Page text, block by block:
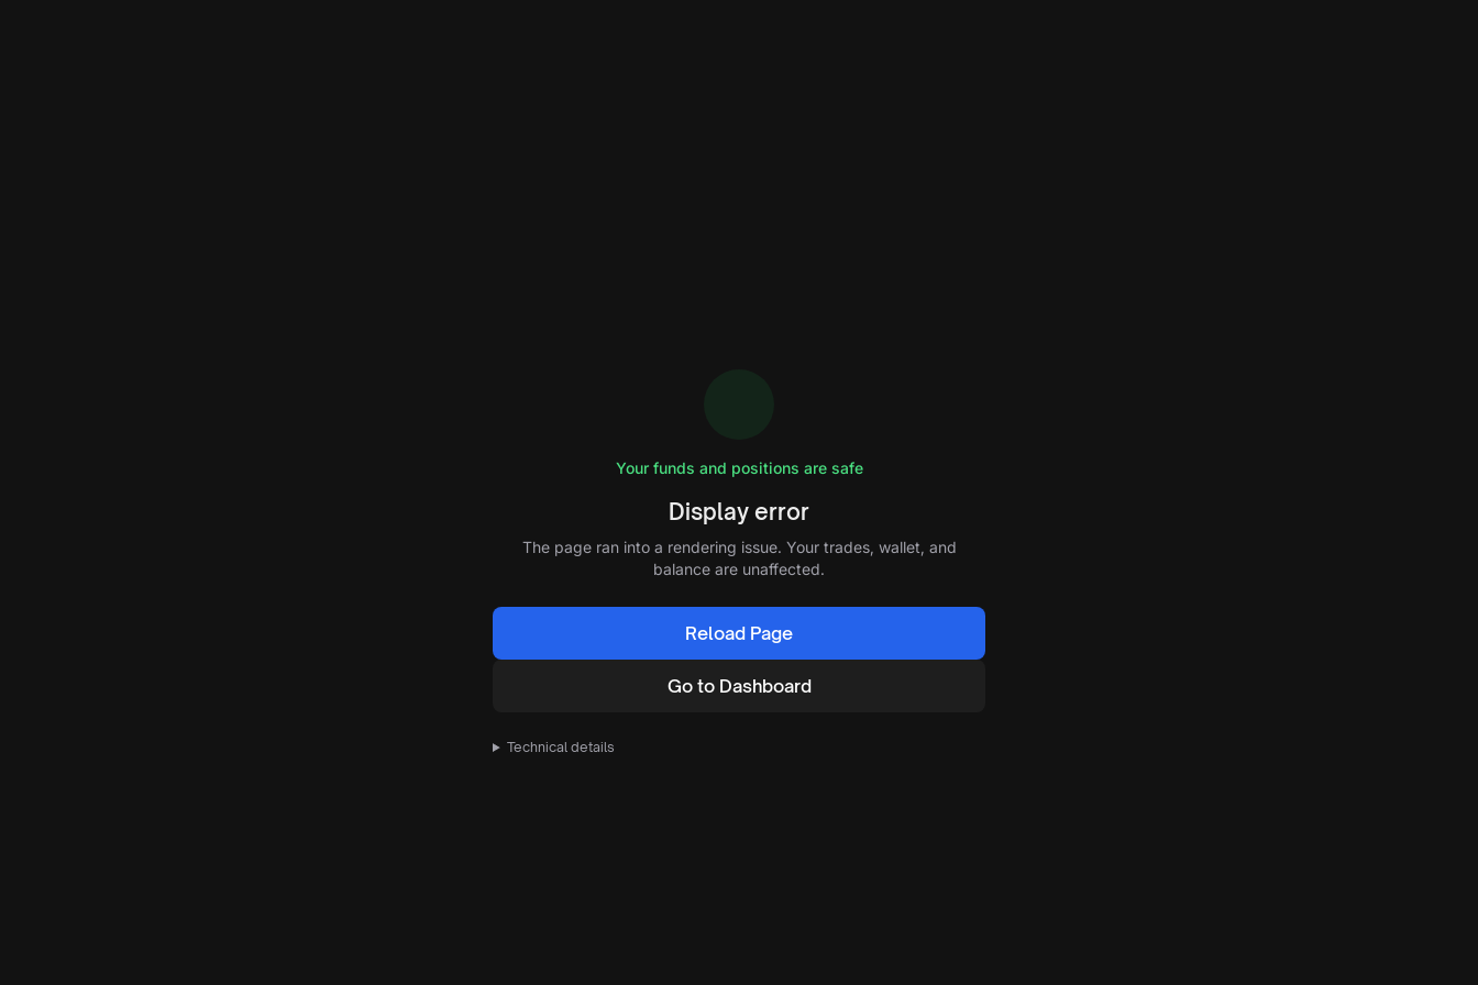
Your funds and positions are safe
Display error
The page ran into a rendering issue. Your trades, wallet, and
balance are unaffected.
Reload Page
Go to Dashboard
Technical details